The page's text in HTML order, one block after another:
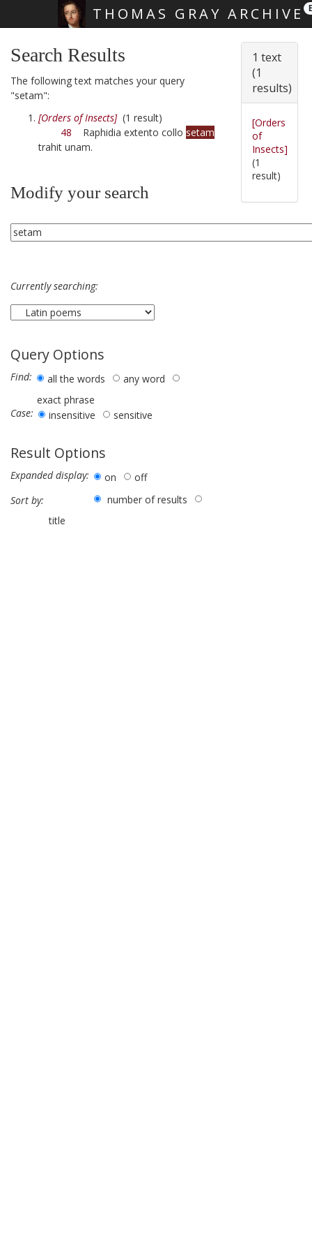
THOMAS GRAY ARCHIVE
Search Results
The following text matches your query
"setam":
[Orders of Insects](1 result)
48 Raphidia extento collo setam
trahit unam.
Modify your search
Currently searching:
Query Options
Find: all the words
any word
exact phrase
Case:
insensitive sensitive
Result Options
Expanded display: on
off
Sort by:
number of results
title
1 text
(1
results)
[Orders
of
Insects]
(1
result)